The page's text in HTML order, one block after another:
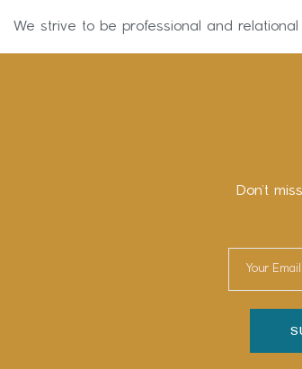
We strive to be professional and
Don’t